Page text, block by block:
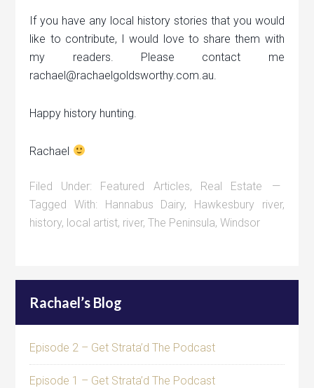
If you have any local history stories that you would
like to contribute, I would love to share them with
my readers. Please contact me
rachael@rachaelgoldsworthy.com.au.
Happy history hunting.
Rachael
Filed Under: Featured Articles, Real Estate
Tagged With: Hannabus Dairy, Hawkesbury river,
history, local artist, river,The Peninsula,Windsor
Rachael’s Blog
Episode 2 – Get Strata’d The Podcast
Episode 1 – Get Strata’d The Podcast